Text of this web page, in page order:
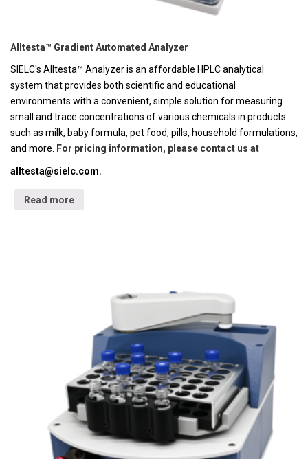
Alltesta™ Gradient Automated Analyzer
SIELC's Alltesta™ Analyzer is an affordable HPLC analytical
system that provides both scientific and educational
environments with a convenient, simple solution for measuring
small and trace concentrations of various chemicals in products
such as milk, baby formula, pet food, pills, household formulations,
and more.
For pricing information, please contact us at
alltesta@sielc.com.
Read more